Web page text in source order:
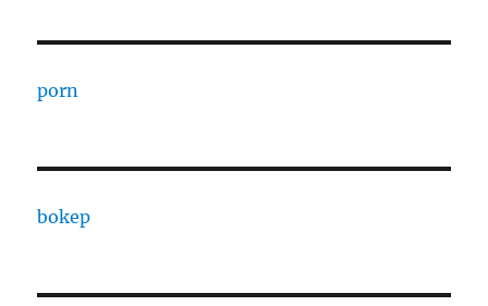
porn
bokep